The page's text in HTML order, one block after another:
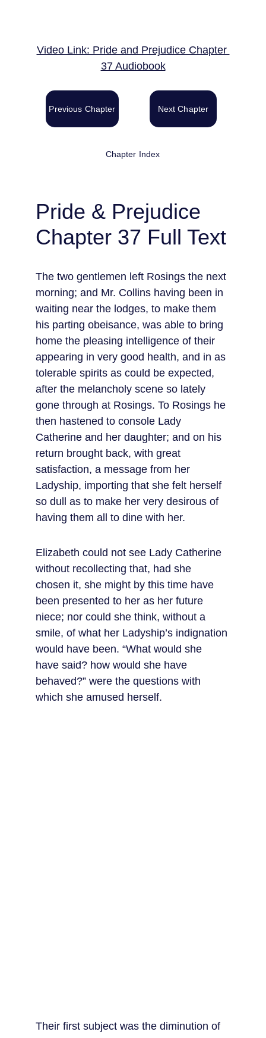
Video Link: Pride and Prejudice Chapter
37 Audiobook
Previous Chapter Next Chapter
Chapter Index
Pride & Prejudice
Chapter 37 Full Text
The two gentlemen left Rosings the next
morning; and Mr. Collins having been in
waiting near the lodges, to make them
his parting obeisance, was able to bring
home the pleasing intelligence of their
appearing in very good health, and in as
tolerable spirits as could be expected,
after the melancholy scene so lately
gone through at Rosings. To Rosings he
then hastened to console Lady
Catherine and her daughter; and on his
return brought back, with great
satisfaction, a message from her
Ladyship, importing that she felt herself
so dull as to make her very desirous of
having them all to dine with her.
Elizabeth could not see Lady Catherine
without recollecting that, had she
chosen it, she might by this time have
been presented to her as her future
niece; nor could she think, without a
smile, of what her Ladyship’s indignation
would have been. “What would she
have said? how would she have
behaved?” were the questions with
which she amused herself.
Their first subject was the diminution of